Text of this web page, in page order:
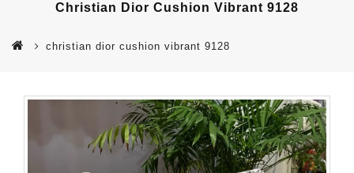
Christian Dior Cushion Vibrant 9128
christian dior cushion vibrant 9128